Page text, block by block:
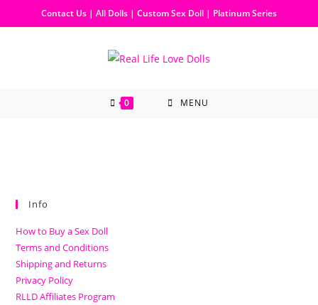
Contact Us | All Dolls | Custom Sex Doll | Platinum Series
0 MENU
Info
How to Buy a Sex Doll
Terms and Conditions
Shipping and Returns
Privacy Policy
RLLD Affiliates Program